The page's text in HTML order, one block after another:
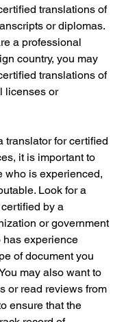
translations of
or diplomas.
a professional
country, you may
translations of
licenses or
translator for certified
it is important to
who is experienced,
Look for a
by a
or government
has experience
of document you
may also want to
or read reviews from
ensure that the